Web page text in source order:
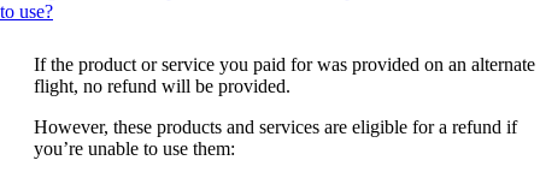
to use?This
can
be
expanded
If the product or service you paid for was provided on an alternate
flight, no refund will be provided.
However, these products and services are eligible for a refund if
you’re unable to use them: